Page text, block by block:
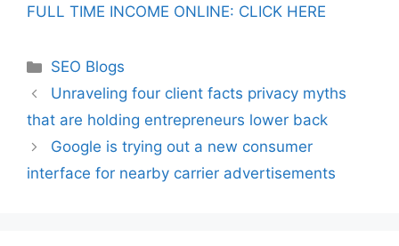
FULL TIME INCOME ONLINE: CLICK HERE
Categories
SEO Blogs
Unraveling four client facts privacy myths
that are holding entrepreneurs lower back
Google is trying out a new consumer
interface for nearby carrier advertisements